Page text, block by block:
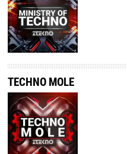
TECHNO MOLE